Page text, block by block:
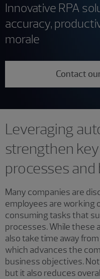
Innovative RPA
accuracy,
morale
Contact
Leveraging
strengthen
processes
Many companies are
employees are working
consuming tasks that
processes. While these
also take time away
which advances the
business objectives.
but it also reduces